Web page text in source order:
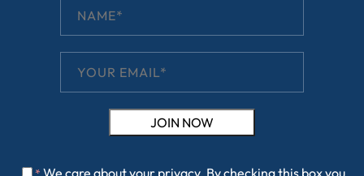
We care about your privacy. By checking this box you